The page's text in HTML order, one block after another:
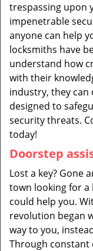
trespassing upon
impenetrable
anyone can help
locksmiths have
understand how
with their
industry, they can
designed to
security threats.
today!
Doorstep
Lost a key? Gone
town looking for
could help you.
revolution began
way to you,
Through constant